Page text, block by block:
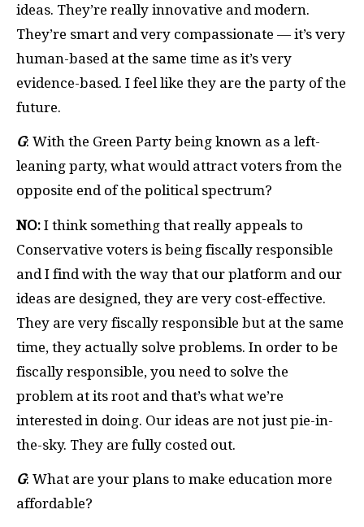
ideas. They’re really innovative and modern.
They’re smart and very compassionate — it’s very
human-based at the same time as it’s very
evidence-based. I feel like they are the party of the
future.
G: With the Green Party being known as a left-
leaning party, what would attract voters from the
opposite end of the political spectrum?
NO: I think something that really appeals to
Conservative voters is being fiscally responsible
and I find with the way that our platform and our
ideas are designed, they are very cost-effective.
They are very fiscally responsible but at the same
time, they actually solve problems. In order to be
fiscally responsible, you need to solve the
problem at its root and that’s what we’re
interested in doing. Our ideas are not just pie-in-
the-sky. They are fully costed out.
G: What are your plans to make education more
affordable?